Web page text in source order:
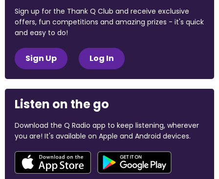
Sign up for the Thank Q Club and receive exclusive
offers, fun competitions and amazing prizes - it's quick
and easy to do!
Sign Up Log In
Listen on the go
Download the Q Radio app to keep listening, wherever
you are! It's available on Apple and Android devices.